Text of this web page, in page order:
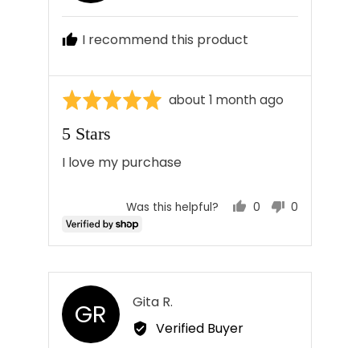
I recommend this product
Rated
out
of
Review
about 1 month ago
5 Stars
I love my purchase
Was this helpful?
0
0
GR Gita R.
by
Verified Buyer